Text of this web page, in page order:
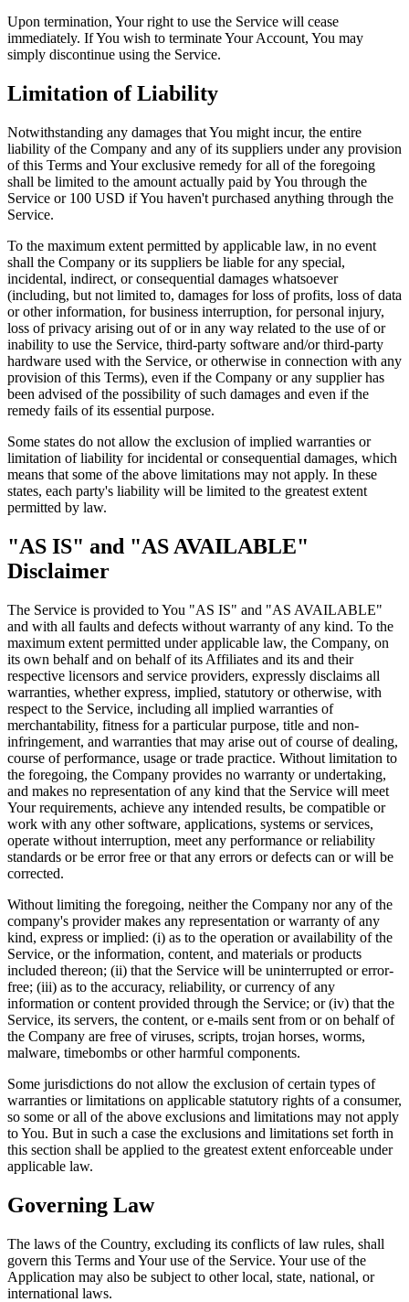
Upon termination, Your right to use the Service will cease
immediately. If You wish to terminate Your Account, You may
simply discontinue using the Service.
Limitation of Liability
Notwithstanding any damages that You might incur, the entire
liability of the Company and any of its suppliers under any provision
of this Terms and Your exclusive remedy for all of the foregoing
shall be limited to the amount actually paid by You through the
Service or 100 USD if You haven't purchased anything through the
Service.
To the maximum extent permitted by applicable law, in no event
shall the Company or its suppliers be liable for any special,
incidental, indirect, or consequential damages whatsoever
(including, but not limited to, damages for loss of profits, loss of data
or other information, for business interruption, for personal injury,
loss of privacy arising out of or in any way related to the use of or
inability to use the Service, third-party software and/or third-party
hardware used with the Service, or otherwise in connection with any
provision of this Terms), even if the Company or any supplier has
been advised of the possibility of such damages and even if the
remedy fails of its essential purpose.
Some states do not allow the exclusion of implied warranties or
limitation of liability for incidental or consequential damages, which
means that some of the above limitations may not apply. In these
states, each party's liability will be limited to the greatest extent
permitted by law.
"AS IS" and "AS AVAILABLE"
Disclaimer
The Service is provided to You "AS IS" and "AS AVAILABLE"
and with all faults and defects without warranty of any kind. To the
maximum extent permitted under applicable law, the Company, on
its own behalf and on behalf of its Affiliates and its and their
respective licensors and service providers, expressly disclaims all
warranties, whether express, implied, statutory or otherwise, with
respect to the Service, including all implied warranties of
merchantability, fitness for a particular purpose, title and non-
infringement, and warranties that may arise out of course of dealing,
course of performance, usage or trade practice. Without limitation to
the foregoing, the Company provides no warranty or undertaking,
and makes no representation of any kind that the Service will meet
Your requirements, achieve any intended results, be compatible or
work with any other software, applications, systems or services,
operate without interruption, meet any performance or reliability
standards or be error free or that any errors or defects can or will be
corrected.
Without limiting the foregoing, neither the Company nor any of the
company's provider makes any representation or warranty of any
kind, express or implied: (i) as to the operation or availability of the
Service, or the information, content, and materials or products
included thereon; (ii) that the Service will be uninterrupted or error-
free; (iii) as to the accuracy, reliability, or currency of any
information or content provided through the Service; or (iv) that the
Service, its servers, the content, or e-mails sent from or on behalf of
the Company are free of viruses, scripts, trojan horses, worms,
malware, timebombs or other harmful components.
Some jurisdictions do not allow the exclusion of certain types of
warranties or limitations on applicable statutory rights of a consumer,
so some or all of the above exclusions and limitations may not apply
to You. But in such a case the exclusions and limitations set forth in
this section shall be applied to the greatest extent enforceable under
applicable law.
Governing Law
The laws of the Country, excluding its conflicts of law rules, shall
govern this Terms and Your use of the Service. Your use of the
Application may also be subject to other local, state, national, or
international laws.